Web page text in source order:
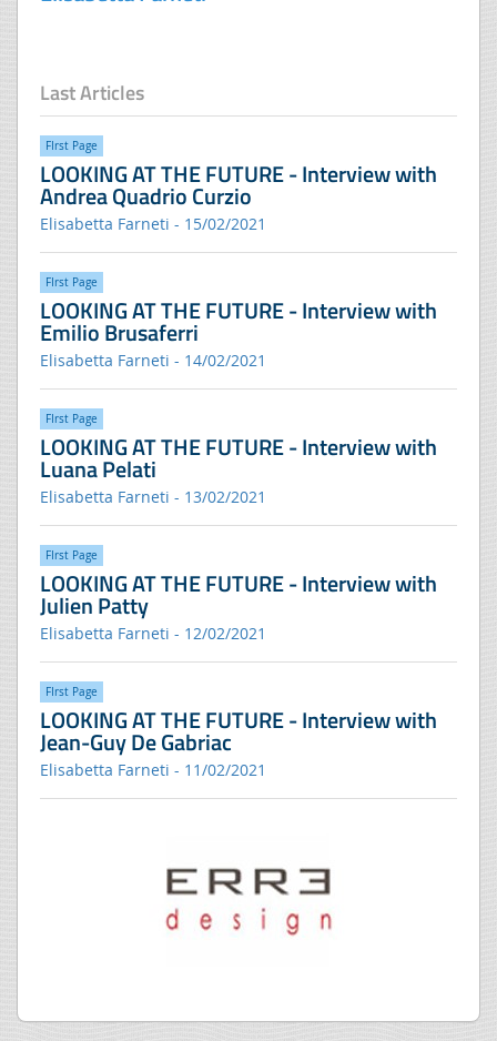
Last Articles
FIrst Page
LOOKING AT THE FUTURE - Interview with
Andrea Quadrio Curzio
Elisabetta Farneti - 15/02/2021
FIrst Page
LOOKING AT THE FUTURE - Interview with
Emilio Brusaferri
Elisabetta Farneti - 14/02/2021
FIrst Page
LOOKING AT THE FUTURE - Interview with
Luana Pelati
Elisabetta Farneti - 13/02/2021
FIrst Page
LOOKING AT THE FUTURE - Interview with
Julien Patty
Elisabetta Farneti - 12/02/2021
FIrst Page
LOOKING AT THE FUTURE - Interview with
Jean-Guy De Gabriac
Elisabetta Farneti - 11/02/2021